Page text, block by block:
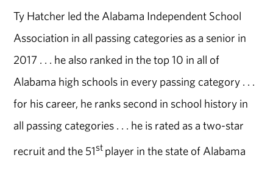
Ty Hatcher led the Alabama Independent School
Association in all passing categories as a senior in
2017 . . . he also ranked in the top 10 in all of
Alabama high schools in every passing category . . .
for his career, he ranks second in school history in
all passing categories . . . he is rated as a two-star
recruit and the 51st player in the state of Alabama